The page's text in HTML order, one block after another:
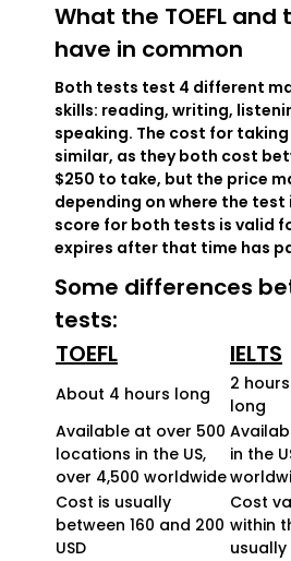
What the TOEFL and
have in common
Both tests test 4 different
skills: reading, writing,
speaking. The cost for
similar, as they both cost
$250 to take, but the price
depending on where the test
score for both tests is valid
expires after that time has
Some differences
tests:
TOEFL
IELTS
About 4 hours long
2
long
Available at over 500
locations in the US,
over 4,500 worldwide
in the
Cost is usually
between 160 and 200
USD
Cost
within
usually